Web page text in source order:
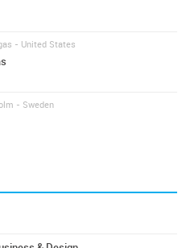
- United States
- Sweden